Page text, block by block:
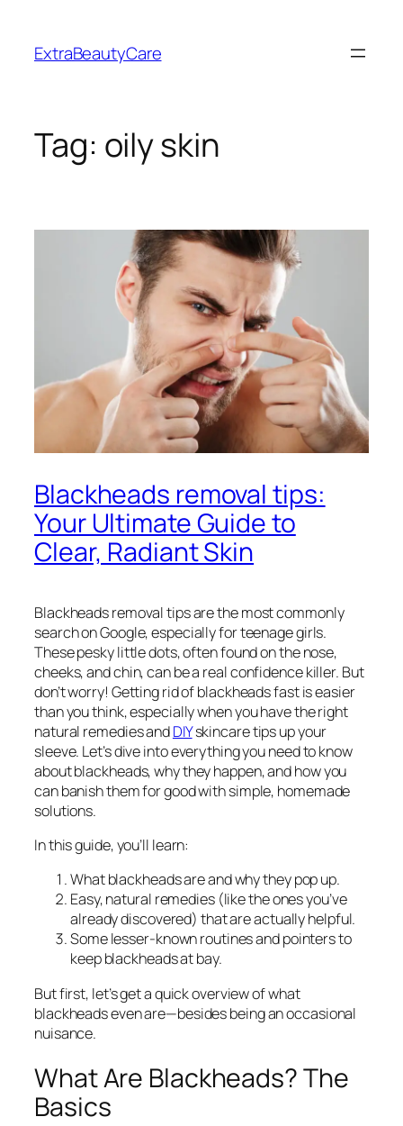
content
ExtraBeautyCare
Tag: oily skin
Blackheads removal tips:
Your Ultimate Guide to
Clear, Radiant Skin
Blackheads removal tips are the most commonly
search on Google, especially for teenage girls.
These pesky little dots, often found on the nose,
cheeks, and chin, can be a real confidence killer. But
don’t worry! Getting rid of blackheads fast is easier
than you think, especially when you have the right
natural remedies andDIYskincare tips up your
sleeve. Let’s dive into everything you need to know
about blackheads, why they happen, and how you
can banish them for good with simple, homemade
solutions.
In this guide, you’ll learn:
What blackheads are and why they pop up.
Easy, natural remedies (like the ones you’ve
already discovered) that are actually helpful.
Some lesser-known routines and pointers to
keep blackheads at bay.
But first, let’s get a quick overview of what
blackheads even are—besides being an occasional
nuisance.
What Are Blackheads? The
Basics